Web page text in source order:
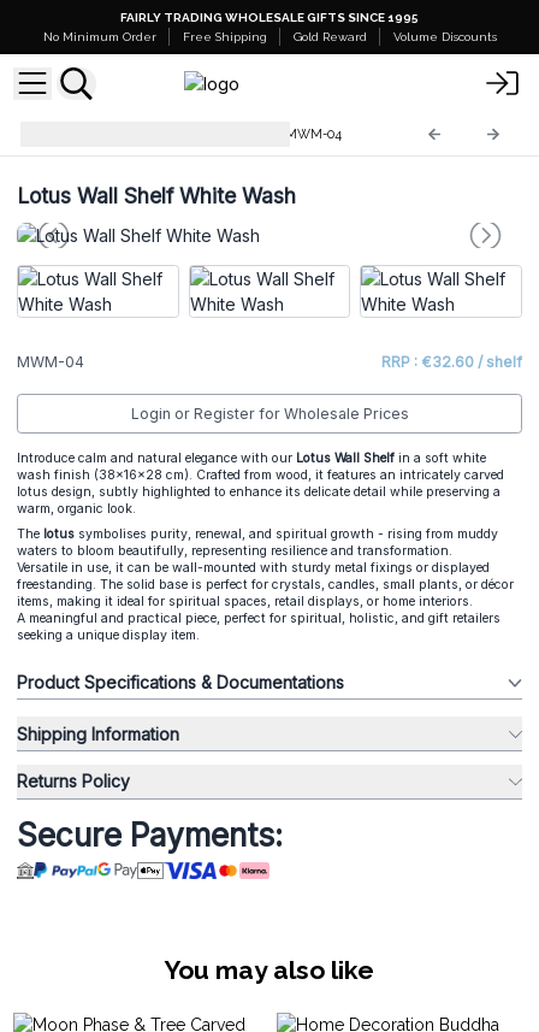
FAIRLY TRADING WHOLESALE GIFTS SINCE 1995
No Minimum Order
Free Shipping Gold Reward Volume Discounts
MWM-04
Lotus Wall Shelf White Wash
MWM-04 RRP : €32.60 / shelf
Login or Register for Wholesale Prices
Introduce calm and natural elegance with our Lotus Wall Shelf in a soft white
wash finish (38×16×28 cm). Crafted from wood, it features an intricately carved
lotus design, subtly highlighted to enhance its delicate detail while preserving a
warm, organic look.
The lotus symbolises purity, renewal, and spiritual growth - rising from muddy
waters to bloom beautifully, representing resilience and transformation.
Versatile in use, it can be wall-mounted with sturdy metal fixings or displayed
freestanding. The solid base is perfect for crystals, candles, small plants, or décor
items, making it ideal for spiritual spaces, retail displays, or home interiors.
A meaningful and practical piece, perfect for spiritual, holistic, and gift retailers
seeking a unique display item.
Product Specifications & Documentations
Shipping Information
Returns Policy
Secure Payments:
You may also like